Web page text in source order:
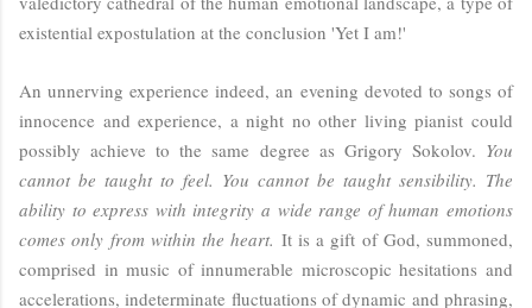
existential expostulation at the conclusion 'Yet I am!'
An unnerving experience indeed, an evening devoted to songs of
innocence and experience, a night no other living pianist could
possibly achieve to the same degree as Grigory Sokolov. You
cannot be taught to feel. You cannot be taught sensibility. The
ability to express with integrity a wide range of human emotions
comes only from within the heart. It is a gift of God, summoned,
comprised in music of innumerable microscopic hesitations and
accelerations, indeterminate fluctuations of dynamic and phrasing,